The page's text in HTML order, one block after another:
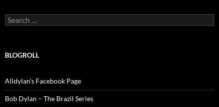
Search
for:
BLOGROLL
Alldylan's Facebook Page
Bob Dylan – The Brazil Series